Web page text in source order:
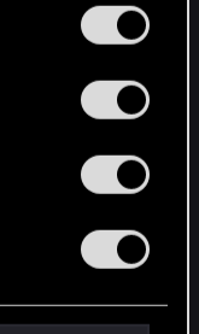
them in the